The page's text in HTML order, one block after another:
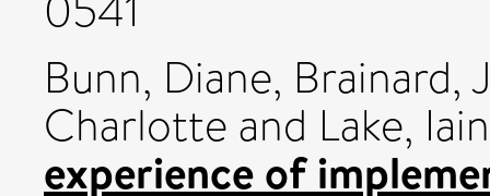
Bunn, Diane, Brainard,
Charlotte and Lake, Iain
experience of